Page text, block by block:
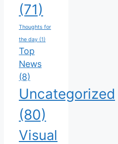
(71)
Thoughts for
the day (1)
Top
News
(8)
Uncategorized
(80)
Visual